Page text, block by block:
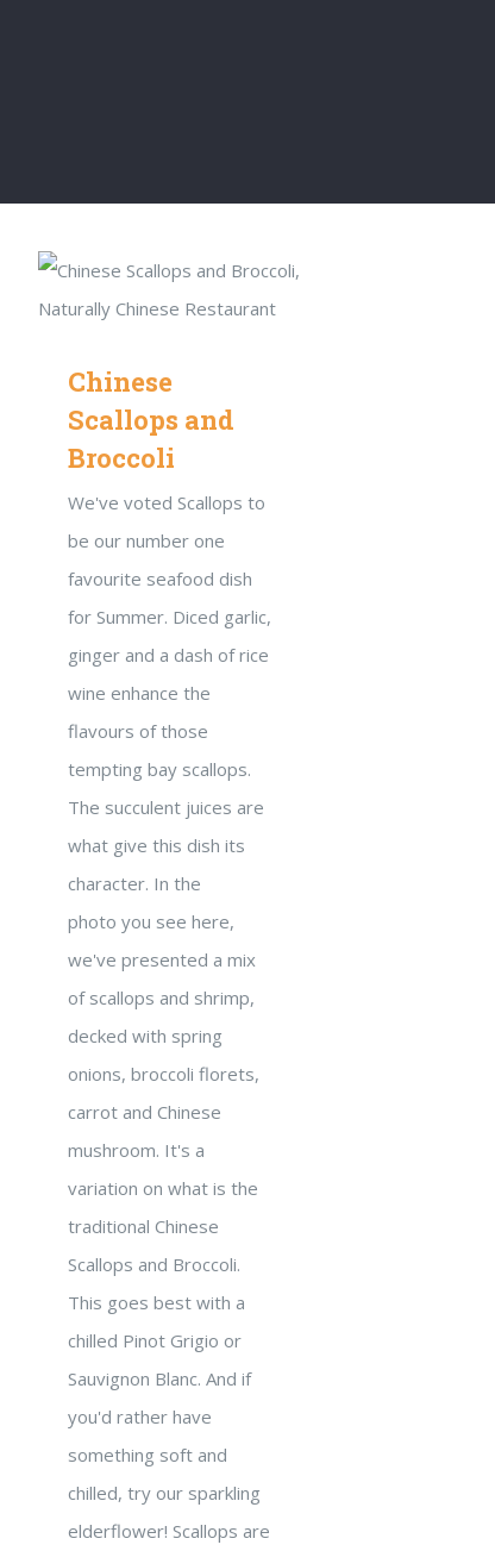
Chinese
Scallops and
Broccoli
We've voted Scallops to
be our number one
favourite seafood dish
for Summer. Diced garlic,
ginger and a dash of rice
wine enhance the
flavours of those
tempting bay scallops.
The succulent juices are
what give this dish its
character. In the
photo you see here,
we've presented a mix
of scallops and shrimp,
decked with spring
onions, broccoli florets,
carrot and Chinese
mushroom. It's a
variation on what is the
traditional Chinese
Scallops and Broccoli.
This goes best with a
chilled Pinot Grigio or
Sauvignon Blanc. And if
you'd rather have
something soft and
chilled, try our sparkling
elderflower! Scallops are